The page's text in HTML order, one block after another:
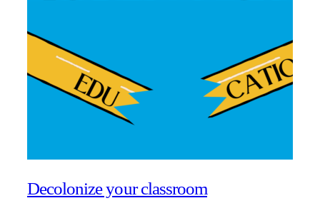
Decolonize your classroom